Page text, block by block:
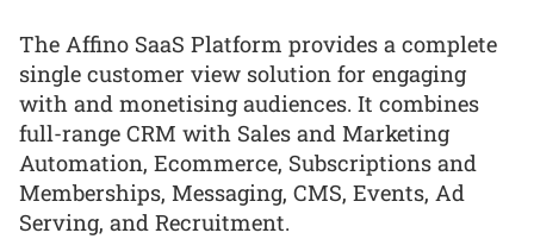
The Affino SaaS Platform provides a complete
single customer view solution for engaging
with and monetising audiences. It combines
full-range CRM with Sales and Marketing
Automation, Ecommerce, Subscriptions and
Memberships, Messaging, CMS, Events, Ad
Serving, and Recruitment.